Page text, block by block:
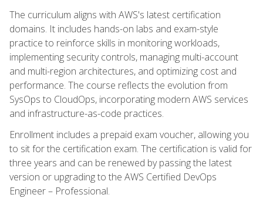
The curriculum aligns with AWS's latest certification
domains. It includes hands-on labs and exam-style
practice to reinforce skills in monitoring workloads,
implementing security controls, managing multi-account
and multi-region architectures, and optimizing cost and
performance. The course reflects the evolution from
SysOps to CloudOps, incorporating modern AWS services
and infrastructure-as-code practices.
Enrollment includes a prepaid exam voucher, allowing you
to sit for the certification exam. The certification is valid for
three years and can be renewed by passing the latest
version or upgrading to the AWS Certified DevOps
Engineer – Professional.